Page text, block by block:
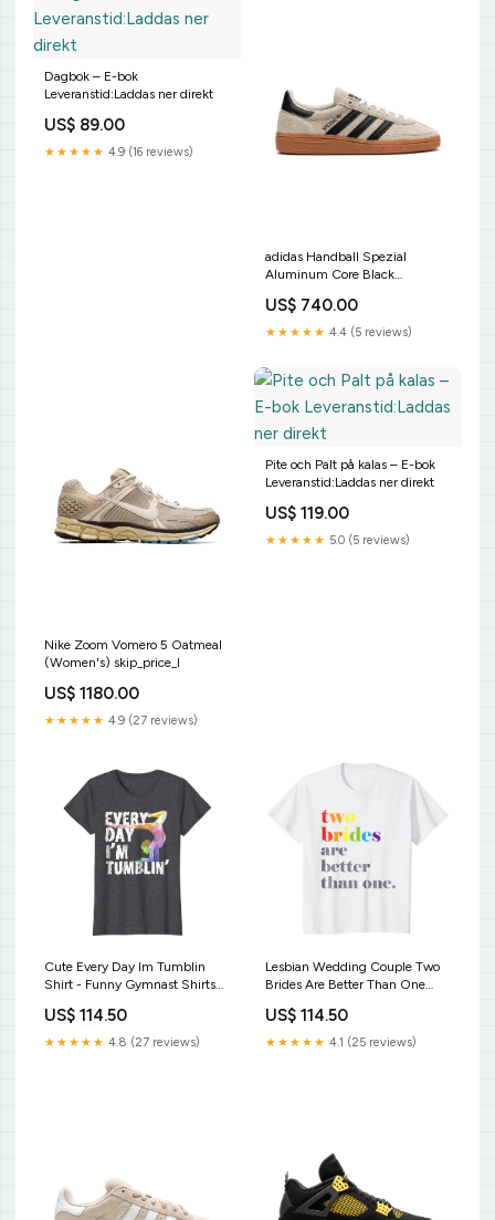
Dagbok – E-bok
Leveranstid:Laddas ner direkt
US$ 89.00
★★★★★ 4.9 (16 reviews)
adidas Handball Spezial
Aluminum Core Black
US$ 740.00
★★★★★ 4.4 (5 reviews)
Nike Zoom Vomero 5 Oatmeal
(Women's) skip_price_l
US$ 1180.00
★★★★★ 4.9 (27 reviews)
Pite och Palt på kalas – E-bok
Leveranstid:Laddas ner direkt
US$ 119.00
★★★★★ 5.0 (5 reviews)
Cute Every Day Im Tumblin
Shirt - Funny Gymnast Shirts
Dinger Baseball Softball T-Shirt
US$ 114.50
★★★★★ 4.8 (27 reviews)
Lesbian Wedding Couple Two
Brides Are Better Than One
Mom Wiggle Butt Club T-Shirt
For Women
US$ 114.50
★★★★★ 4.1 (25 reviews)